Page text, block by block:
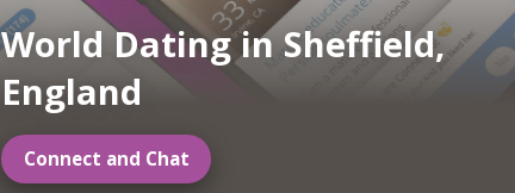
World Dating in Sheffield,
England
Connect and Chat